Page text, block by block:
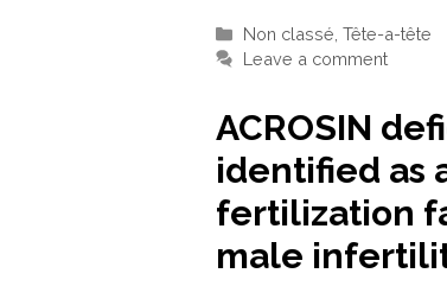
Categories
Non classé ,Tête-a-tête
Leave a comment
ACROSIN
identified as
fertilization
male